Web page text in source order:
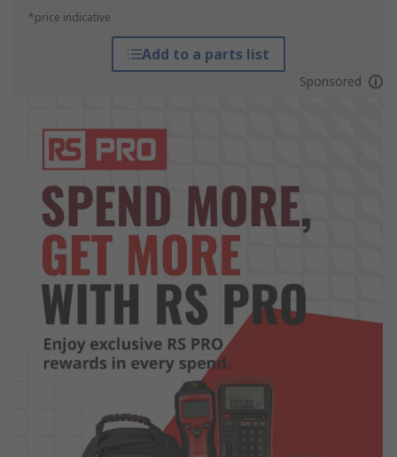
*price indicative
Add to a parts list
Sponsored